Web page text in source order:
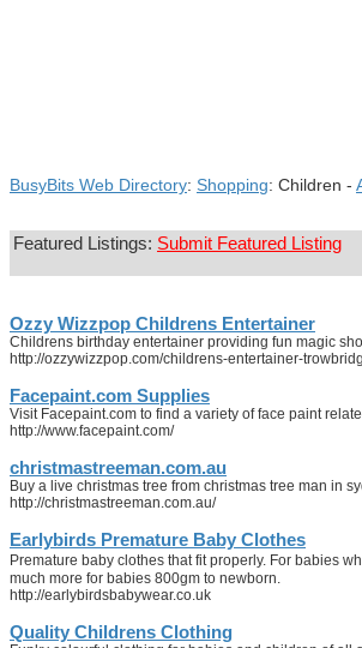
BusyBits Web Directory: Shopping: Children -
Featured Listings: Submit Featured Listing
Ozzy Wizzpop Childrens Entertainer
Childrens birthday entertainer providing fun magic
http://ozzywizzpop.com/childrens-entertainer-
Facepaint.com Supplies
Visit Facepaint.com to find a variety of face paint
http://www.facepaint.com/
christmastreeman.com.au
Buy a live christmas tree from christmas tree man in
http://christmastreeman.com.au/
Earlybirds Premature Baby Clothes
Premature baby clothes that fit properly. For babies
much more for babies 800gm to newborn.
http://earlybirdsbabywear.co.uk
Quality Childrens Clothing